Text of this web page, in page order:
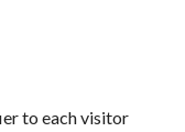
to each visitor